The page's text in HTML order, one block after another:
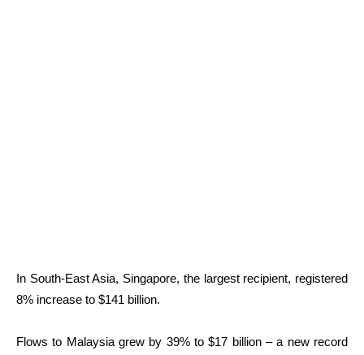
In South-East Asia, Singapore, the largest recipient, registered
8% increase to $141 billion.
Flows to Malaysia grew by 39% to $17 billion – a new record